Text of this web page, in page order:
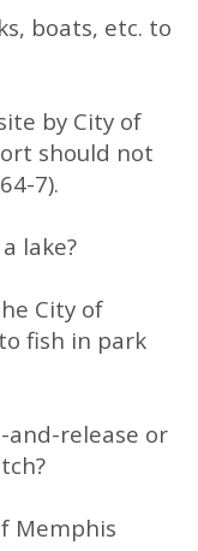
boats, etc. to
by City of
should not
7).
lake?
City of
fish in park
and-release or
Memphis